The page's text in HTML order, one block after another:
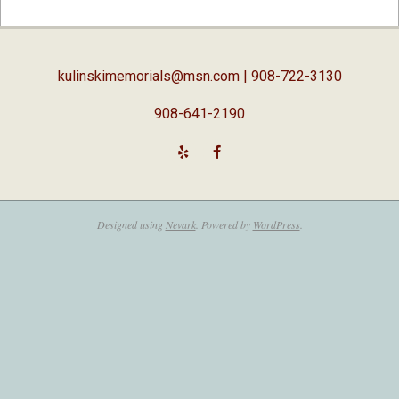
02-
kulinskimemorials@msn.com| 908-722-3130
908-641-2190
Designed using Nevark. Powered by WordPress.